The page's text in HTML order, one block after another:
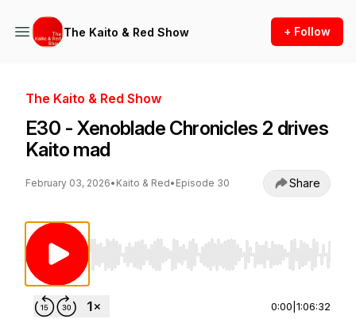
The Kaito & Red Show + Follow
The Kaito & Red Show
E30 - Xenoblade Chronicles 2 drives
Kaito mad
February 03, 2026• Kaito & Red• Episode 30 Share
Use Left/Right to seek, Home/End to jump
0:00 1:06:32